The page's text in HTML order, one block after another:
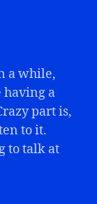
a while,
having a
part is,
to it.
to talk at